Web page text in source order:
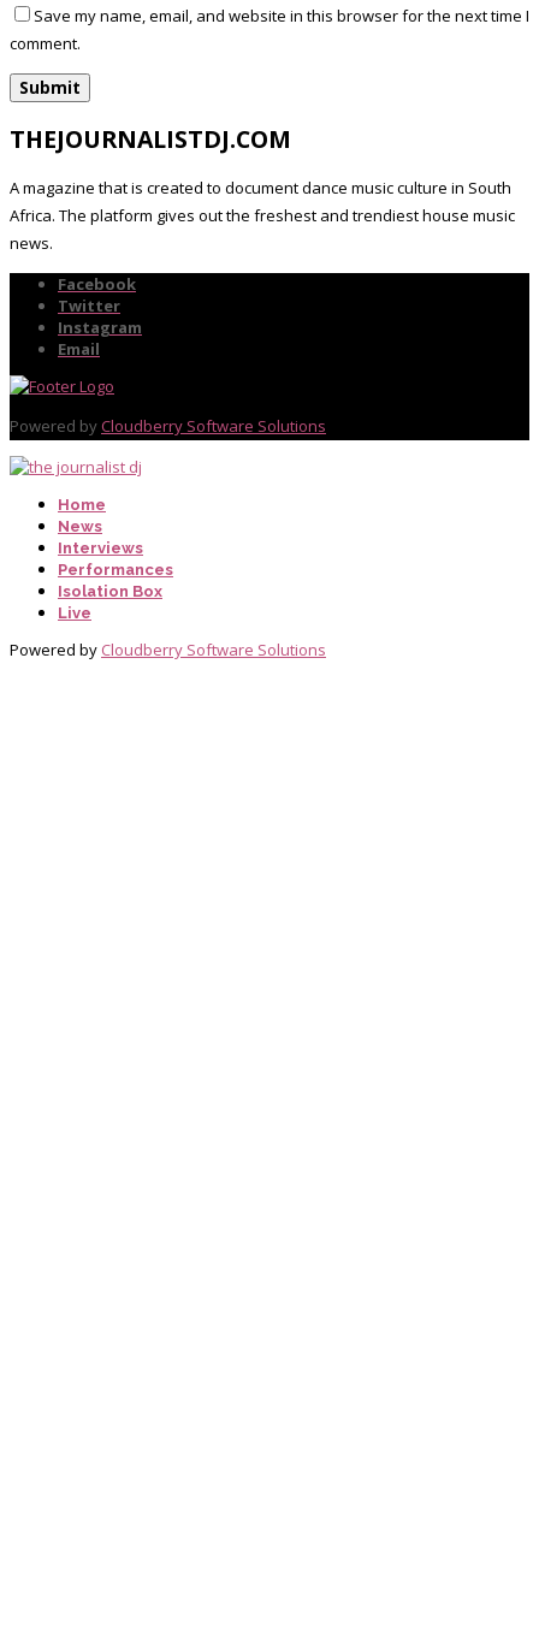
Save my name, email, and website in this browser for the next time I
comment.
THEJOURNALISTDJ.COM
A magazine that is created to document dance music culture in South
Africa. The platform gives out the freshest and trendiest house music
news.
Facebook
Twitter
Instagram
Email
Powered by Cloudberry Software Solutions
Home
News
Interviews
Performances
Isolation Box
Live
Powered by Cloudberry Software Solutions